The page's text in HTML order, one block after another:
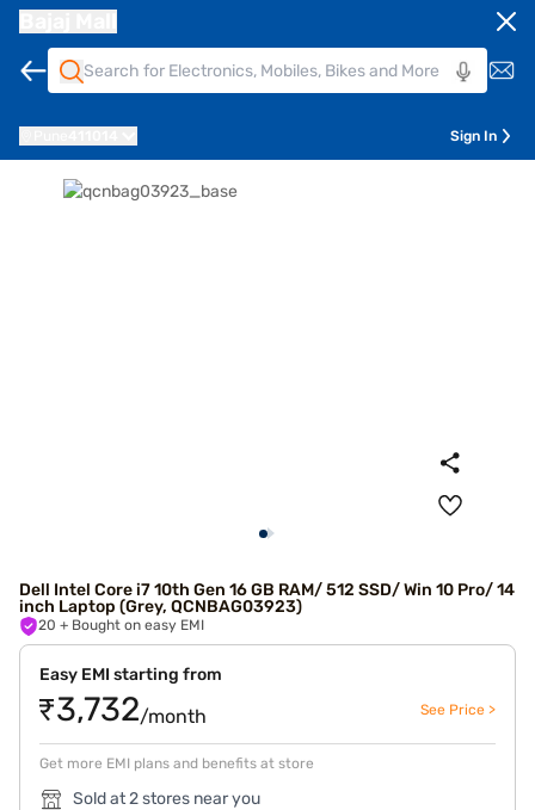
Sign In
Dell Intel Core i7 10th Gen 16 GB RAM/ 512 SSD/ Win 10 Pro/ 14
inch Laptop (Grey, QCNBAG03923)
20 + Bought on easy EMI
Easy EMI starting from
₹3,732/month See Price >
Get more EMI plans and benefits at store
Sold at 2 stores near you